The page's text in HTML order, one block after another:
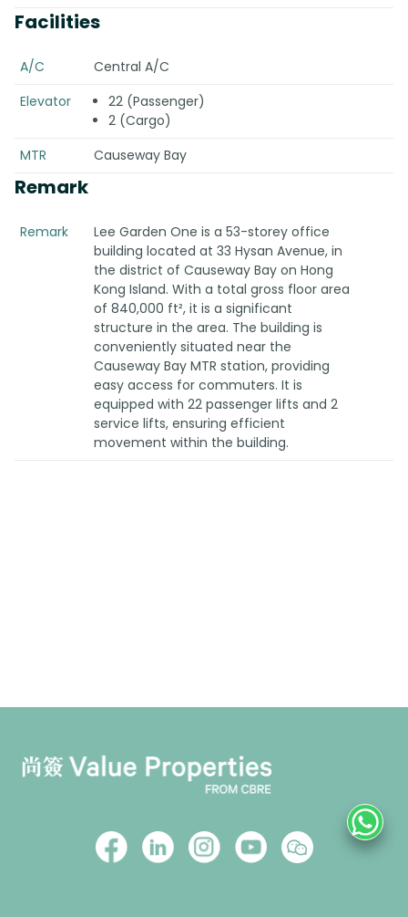
Facilities
A/C
Central A/C
Elevator
22 (Passenger)
2 (Cargo)
MTR
Causeway Bay
Remark
Remark
Lee Garden One is a 53-storey office
building located at 33 Hysan Avenue, in
the district of Causeway Bay on Hong
Kong Island. With a total gross floor area
of 840,000 ft², it is a significant
structure in the area. The building is
conveniently situated near the
Causeway Bay MTR station, providing
easy access for commuters. It is
equipped with 22 passenger lifts and 2
service lifts, ensuring efficient
movement within the building.